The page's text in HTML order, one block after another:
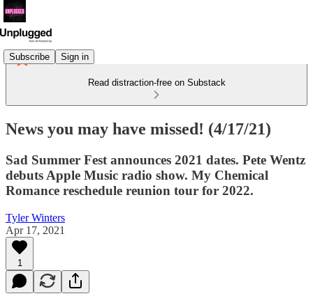
Subscribe Sign in
Read distraction-free on Substack
News you may have missed! (4/17/21)
Sad Summer Fest announces 2021 dates. Pete Wentz
debuts Apple Music radio show. My Chemical
Romance reschedule reunion tour for 2022.
Tyler Winters
Apr 17, 2021
1